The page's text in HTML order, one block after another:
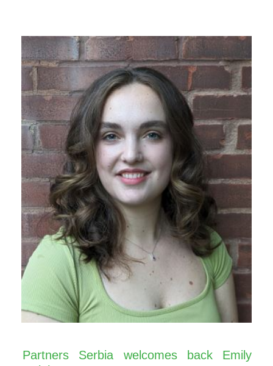
Partners Serbia welcomes back Emily